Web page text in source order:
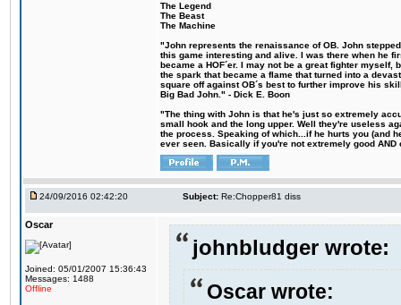
The Legend
The Beast
The Machine
"John represents the renaissance of OB. John
this game interesting and alive. I was there when he
became a HOF´er. I may not be a great fighter
the spark that became a flame that turned into a
square off against OB´s best to further improve his
Big Bad John." - Dick E. Boon
"The thing with John is that he's just so extremely
small hook and the long upper. Well they're useless
the process. Speaking of which...if he hurts you (and
ever seen. Basically if you're not extremely good
24/09/2016 02:42:20 Subject: Re:Chopper81 diss
Oscar
Joined: 05/01/2007 15:36:43
Messages: 1488
Offline
johnbludger wrote:
Oscar wrote: